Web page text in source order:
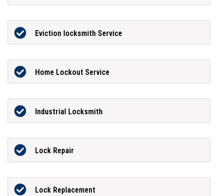
Eviction locksmith Service
Home Lockout Service
Industrial Locksmith
Lock Repair
Lock Replacement